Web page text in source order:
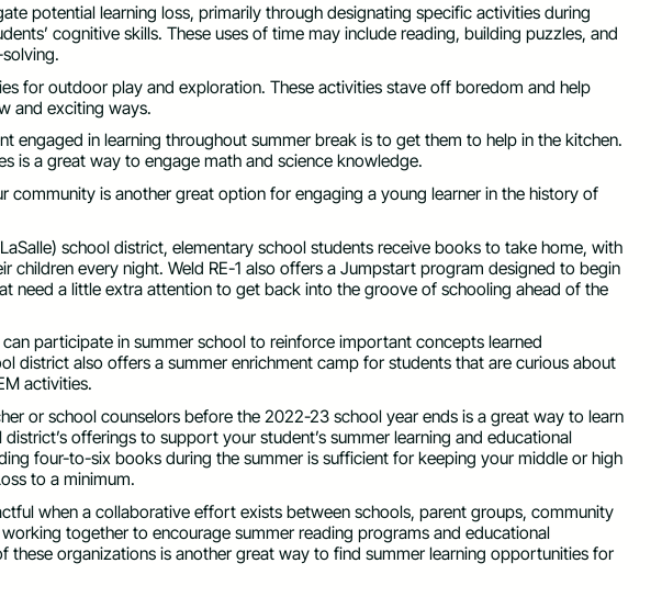
potential learning loss, primarily through designating specific activities during
cognitive skills. These uses of time may include reading, building puzzles, and
for outdoor play and exploration. These activities stave off boredom and help
and exciting ways.
engaged in learning throughout summer break is to get them to help in the kitchen.
is a great way to engage math and science knowledge.
community is another great option for engaging a young learner in the history of
school district, elementary school students receive books to take home, with
children every night. Weld RE-1 also offers a Jumpstart program designed to begin
need a little extra attention to get back into the groove of schooling ahead of the
participate in summer school to reinforce important concepts learned
district also offers a summer enrichment camp for students that are curious about
activities.
or school counselors before the 2022-23 school year ends is a great way to learn
offerings to support your student’s summer learning and educational
four-to-six books during the summer is sufficient for keeping your middle or high
to a minimum.
when a collaborative effort exists between schools, parent groups, community
together to encourage summer reading programs and educational
these organizations is another great way to find summer learning opportunities for